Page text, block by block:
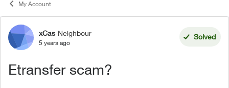
My Account
Forum Discussion
xCas Neighbour
5 years ago
Solved
Etransfer scam?